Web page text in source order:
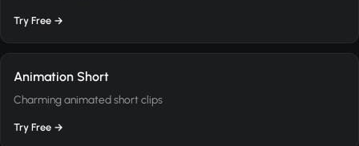
Try Free →
Animation Short
Charming animated short clips
Try Free →